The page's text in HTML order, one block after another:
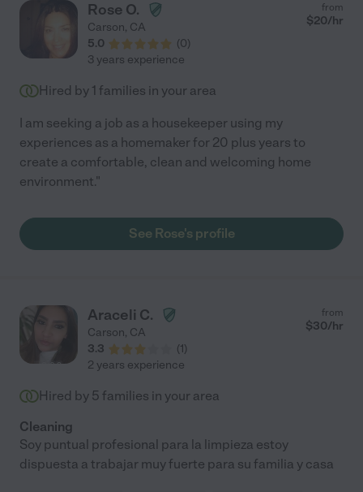
Rose O.
Carson, CA
5.0
(0)
from
$20/hr
3 years experience
Hired by 1 families in your area
I am seeking a job as a housekeeper using my
experiences as a homemaker for 20 plus years to
create a comfortable, clean and welcoming home
environment."
See Rose's profile
Araceli C.
Carson, CA
3.3
(1)
from
$30/hr
2 years experience
Hired by 5 families in your area
Cleaning
Soy puntual profesional para la limpieza estoy
dispuesta a trabajar muy fuerte para su familia y casa